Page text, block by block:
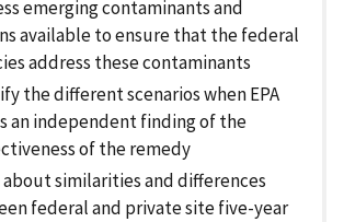
emerging contaminants and
available to ensure that the federal
address these contaminants
the different scenarios when EPA
an independent finding of the
of the remedy
about similarities and differences
federal and private site five-year